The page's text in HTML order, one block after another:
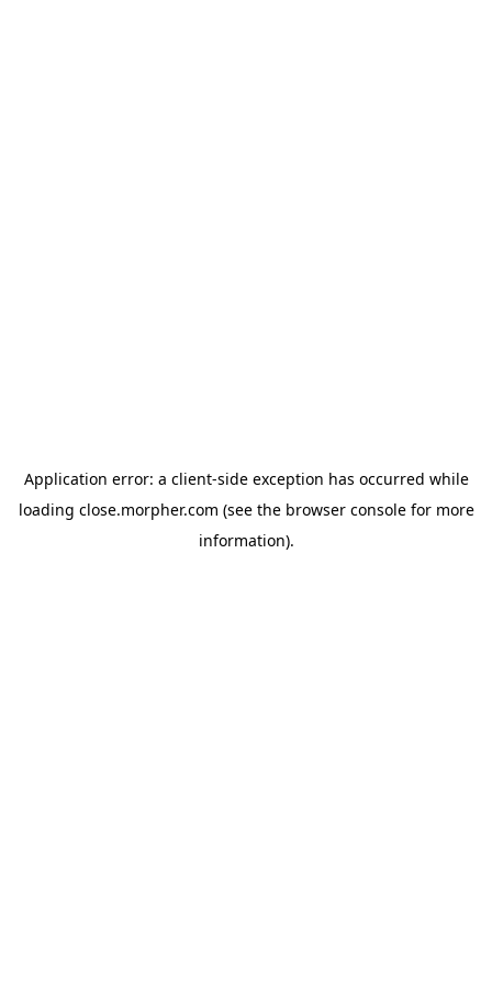
Application error: a client-side exception has occurred while
loading close.morpher.com (see the browser consolefor more
information).